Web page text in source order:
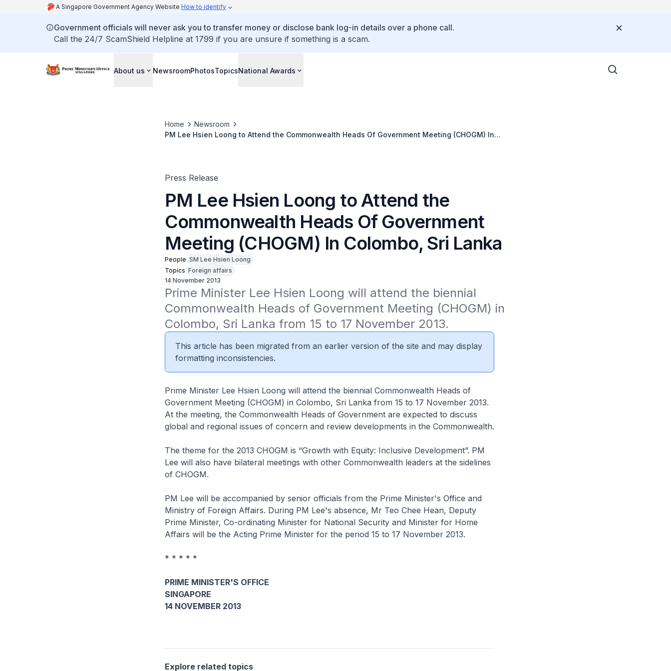
A Singapore Government Agency Website How to identify
Government officials will never ask you to transfer money or disclose bank log-in details over a phone call.
Call the 24/7 ScamShield Helpline at 1799 if you are unsure if something is a scam.
About us NewsroomPhotosTopicsNational Awards
Home
Newsroom
PM Lee Hsien Loong to Attend the Commonwealth Heads Of Government Meeting (CHOGM) In
Press Release
PM Lee Hsien Loong to Attend the
Commonwealth Heads Of Government
Meeting (CHOGM) In Colombo, Sri Lanka
People SM Lee Hsien Loong
Topics Foreign affairs
14 November 2013
Prime Minister Lee Hsien Loong will attend the biennial
Commonwealth Heads of Government Meeting (CHOGM) in
Colombo, Sri Lanka from 15 to 17 November 2013.
This article has been migrated from an earlier version of the site and may display
formatting inconsistencies.
Prime Minister Lee Hsien Loong will attend the biennial Commonwealth Heads of
Government Meeting (CHOGM) in Colombo, Sri Lanka from 15 to 17 November 2013.
At the meeting, the Commonwealth Heads of Government are expected to discuss
global and regional issues of concern and review developments in the Commonwealth.
The theme for the 2013 CHOGM is “Growth with Equity: Inclusive Development”. PM
Lee will also have bilateral meetings with other Commonwealth leaders at the sidelines
of CHOGM.
PM Lee will be accompanied by senior officials from the Prime Minister's Office and
Ministry of Foreign Affairs. During PM Lee's absence, Mr Teo Chee Hean, Deputy
Prime Minister, Co-ordinating Minister for National Security and Minister for Home
Affairs will be the Acting Prime Minister for the period 15 to 17 November 2013.
* * * * *
PRIME MINISTER'S OFFICE
SINGAPORE
14 NOVEMBER 2013
Explore related topics